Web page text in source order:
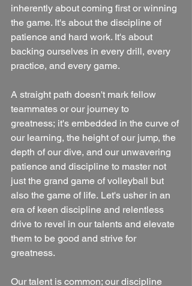
inherently about coming first or winning
the game. It's about the discipline of
patience and hard work. It's about
backing ourselves in every drill, every
practice, and every game.
A straight path doesn't mark fellow
teammates or our journey to
greatness; it's embedded in the curve of
our learning, the height of our jump, the
depth of our dive, and our unwavering
patience and discipline to master not
just the grand game of volleyball but
also the game of life. Let's usher in an
era of keen discipline and relentless
drive to revel in our talents and elevate
them to be good and strive for
greatness.
Our talent is common; our discipline